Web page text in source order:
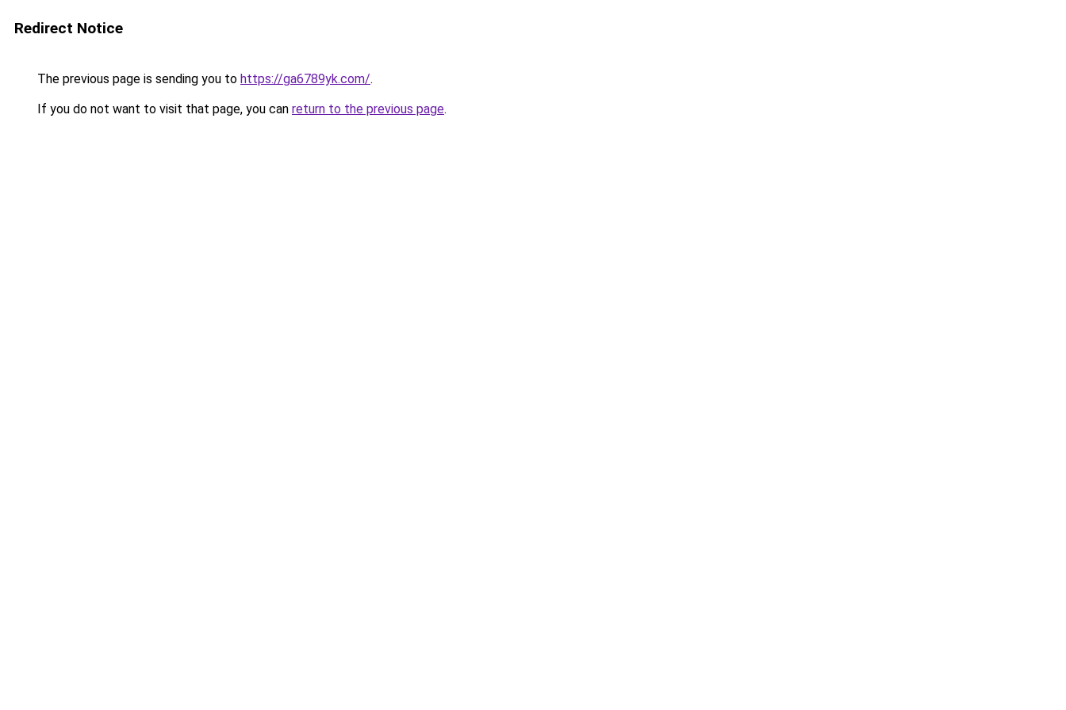
Redirect Notice
The previous page is sending you to https://ga6789yk.com/.
If you do not want to visit that page, you can return to the previous page.